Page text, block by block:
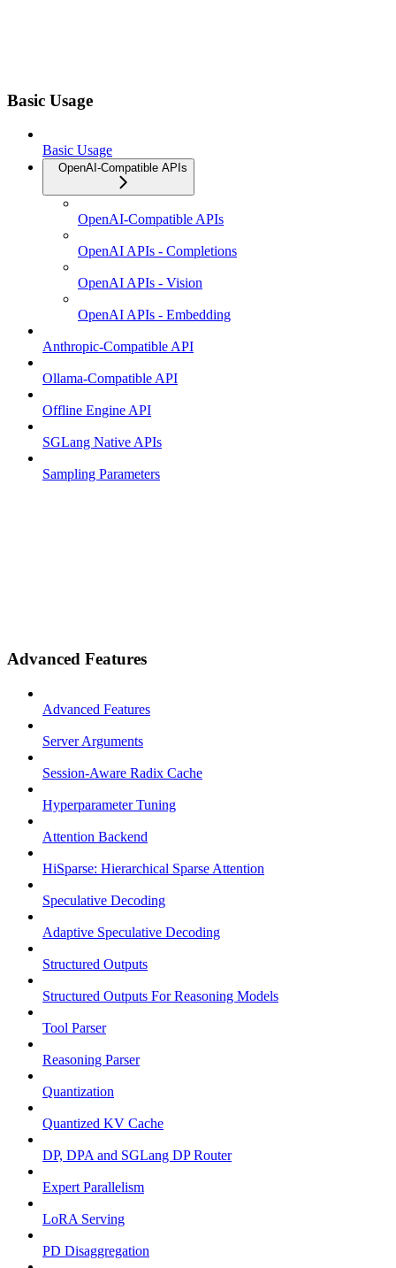
Basic Usage
Basic Usage
OpenAI-Compatible APIs
OpenAI-Compatible APIs
OpenAI APIs - Completions
OpenAI APIs - Vision
OpenAI APIs - Embedding
Anthropic-Compatible API
Ollama-Compatible API
Offline Engine API
SGLang Native APIs
Sampling Parameters
Advanced Features
Advanced Features
Server Arguments
Session-Aware Radix Cache
Hyperparameter Tuning
Attention Backend
HiSparse: Hierarchical Sparse Attention
Speculative Decoding
Adaptive Speculative Decoding
Structured Outputs
Structured Outputs For Reasoning Models
Tool Parser
Reasoning Parser
Quantization
Quantized KV Cache
DP, DPA and SGLang DP Router
Expert Parallelism
LoRA Serving
PD Disaggregation